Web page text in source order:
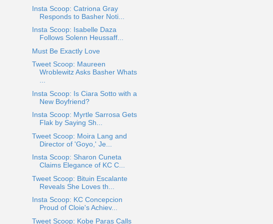
Insta Scoop: Catriona Gray
Responds to Basher Noti...
Insta Scoop: Isabelle Daza
Follows Solenn Heussaff...
Must Be Exactly Love
Tweet Scoop: Maureen
Wroblewitz Asks Basher Whats
...
Insta Scoop: Is Ciara Sotto with a
New Boyfriend?
Insta Scoop: Myrtle Sarrosa Gets
Flak by Saying Sh...
Tweet Scoop: Moira Lang and
Director of 'Goyo,' Je...
Insta Scoop: Sharon Cuneta
Claims Elegance of KC C...
Tweet Scoop: Bituin Escalante
Reveals She Loves th...
Insta Scoop: KC Concepcion
Proud of Cloie's Achiev...
Tweet Scoop: Kobe Paras Calls